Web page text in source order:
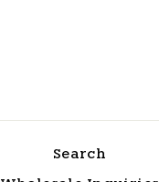
Search